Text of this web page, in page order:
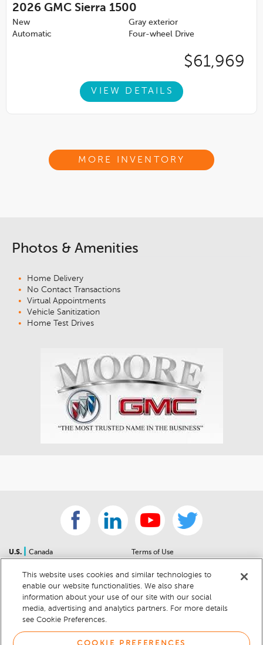
2026 GMC Sierra 1500
New
Gray exterior
Automatic
Four-wheel Drive
$61,969
VIEW DETAILS
MORE INVENTORY
Photos & Amenities
Home Delivery
No Contact Transactions
Virtual Appointments
Vehicle Sanitization
Home Test Drives
U.S.
Canada
Sitemap
For Dealers
Help Center
Car Recalls
Terms of Use
Community Guidelines
Privacy Notice
California Privacy Notice
Cookie Preferences
This website uses cookies and similar technologies to
enable our website functionalities. We also share
information about your use of our site with our social
media, advertising and analytics partners. For more details
see Cookie Preferences.